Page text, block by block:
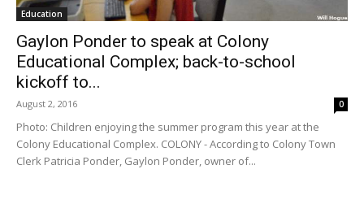
Education
Gaylon Ponder to speak at Colony
Educational Complex; back-to-school
kickoff to...
August 2, 2016 0
Photo: Children enjoying the summer program this year at the
Colony Educational Complex. COLONY - According to Colony Town
Clerk Patricia Ponder, Gaylon Ponder, owner of...